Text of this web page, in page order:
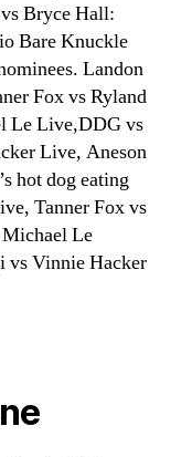
Bryce Hall:
Bare Knuckle
Landon
Fox vs Ryland
Le Live,DDG vs
Live, Aneson
hot dog eating
Tanner Fox vs
Le
vs Vinnie Hacker